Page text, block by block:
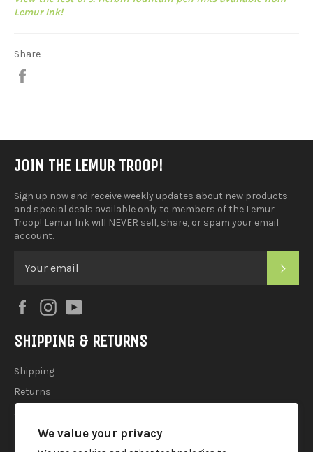
We value your privacy
Lemur Ink!
Share
JOIN THE LEMUR TROOP!
Sign up now and receive weekly updates about new products
and special deals available only to members of the Lemur
Troop! Lemur Ink will NEVER sell, share, or spam your email
account.
FacebookInstagram
SHIPPING & RETURNS
Shipping
Returns
2025 Holiday Shipping Guide